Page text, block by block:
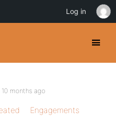
10 months ago
Engagements
Log in